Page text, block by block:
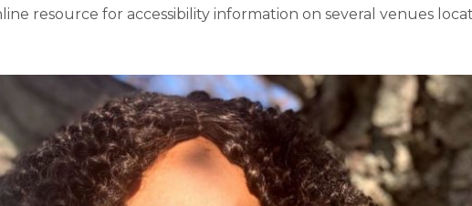
resource for accessibility information on several venues